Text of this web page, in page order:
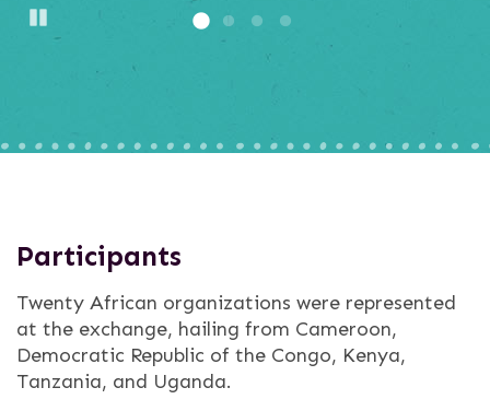
Participants
Twenty African organizations were represented
at the exchange, hailing from Cameroon,
Democratic Republic of the Congo, Kenya,
Tanzania, and Uganda.